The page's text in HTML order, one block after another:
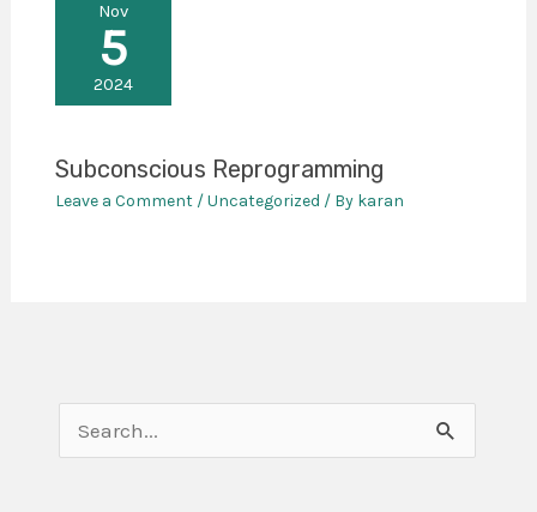
Nov
5
2024
Subconscious Reprogramming
Leave a Comment /Uncategorized / By karan